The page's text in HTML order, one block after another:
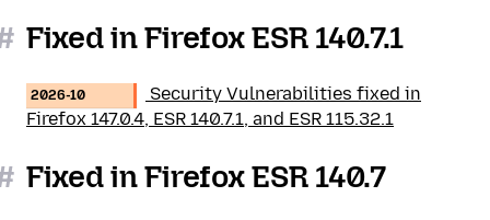
Fixed in Firefox ESR 140.7.1
2026-10
Security Vulnerabilities fixed in
Firefox 147.0.4, ESR 140.7.1, and ESR 115.32.1
Fixed in Firefox ESR 140.7